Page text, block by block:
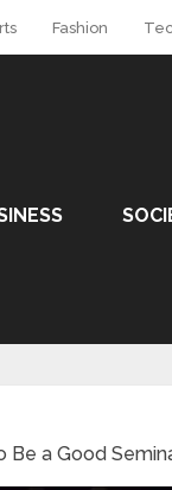
Fashion
Be a Good